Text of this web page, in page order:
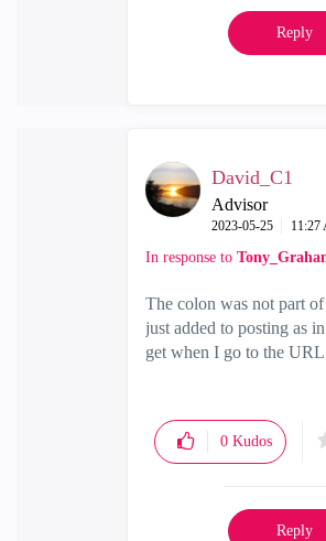
Reply
David_C1
Advisor
‎2023-05-25 11:27
In response to
The colon was not part
just added to posting as
get when I go to the
0 Kudos
Reply